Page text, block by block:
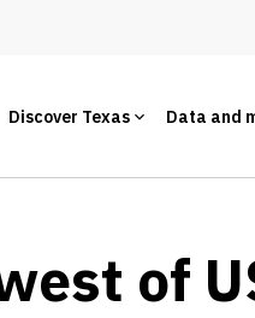
Discover Texas Data and
of